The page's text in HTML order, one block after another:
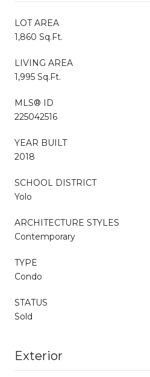
LOT AREA
1,860 Sq.Ft.
LIVING AREA
1,995 Sq.Ft.
MLS® ID
225042516
YEAR BUILT
2018
SCHOOL DISTRICT
Yolo
ARCHITECTURE STYLES
Contemporary
TYPE
Condo
STATUS
Sold
Exterior